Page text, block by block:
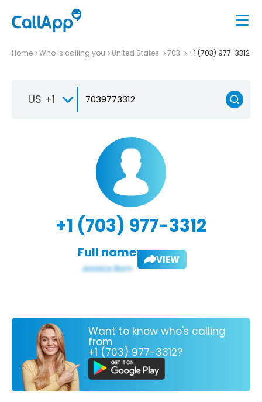
Home Who is calling you United States 703 +1 (703) 977-3312
US +1
+1 (703) 977-3312
Full name: VIEW
Want to know who's calling
from
+1 (703) 977-3312?